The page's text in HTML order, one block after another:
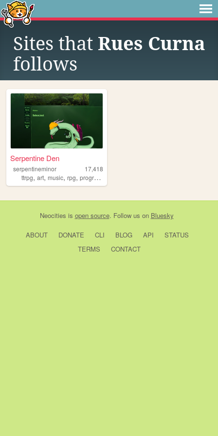
Sites that Rues Curna
follows
Serpentine Den
serpentineminor
17,418
ttrpg, art, music, rpg, programming
Neocities is open source. Follow us on Bluesky
ABOUT DONATE CLI BLOG API
STATUS
TERMS
CONTACT